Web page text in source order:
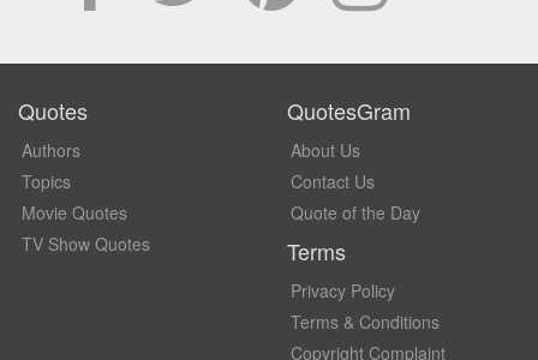
Quotes
Authors
Topics
Movie Quotes
TV Show Quotes
QuotesGram
About Us
Contact Us
Quote of the Day
Terms
Privacy Policy
Terms & Conditions
Copyright Complaint